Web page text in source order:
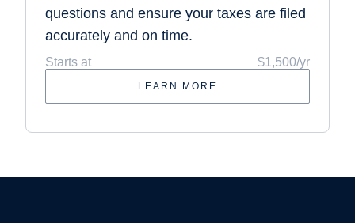
questions and ensure your taxes are filed
accurately and on time.
Starts at $1,500/yr
LEARN MORE